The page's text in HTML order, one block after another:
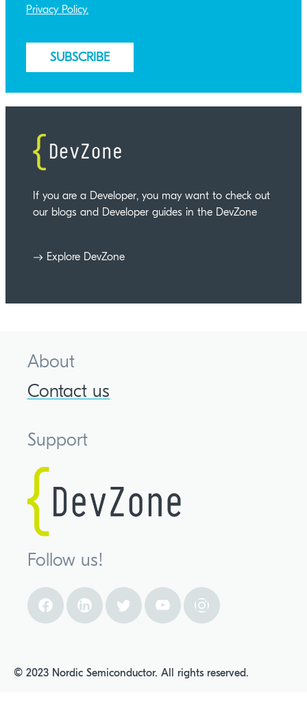
Privacy Policy.
If you are a Developer, you may want to check out
our blogs and Developer guides in the DevZone
Explore DevZone
About
Contact us
Support
Follow us!
© 2023 Nordic Semiconductor. All rights reserved.